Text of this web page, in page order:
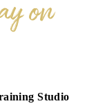
on
Studio